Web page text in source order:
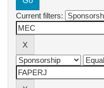
Current filters: